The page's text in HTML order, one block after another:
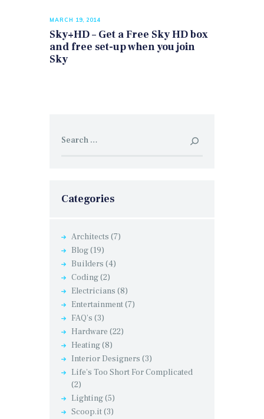
MARCH 19, 2014
Sky+HD – Get a Free Sky HD box
and free set-up when you join
Sky
for:
Categories
Architects (7)
Blog(19)
Builders (4)
Coding(2)
Electricians (8)
Entertainment(7)
FAQ's (3)
Hardware (22)
Heating(8)
Interior Designers (3)
Life's Too Short For Complicated
(2)
Lighting(5)
Scoop.it(3)